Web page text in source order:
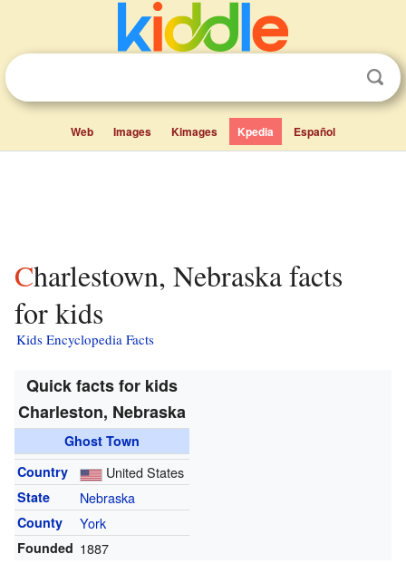
Web Images Kimages Kpedia Español
Charlestown, Nebraska facts
for kids
Kids Encyclopedia Facts
Quick facts for kids
Charleston, Nebraska
Ghost Town
Country
United States
State Nebraska
County York
Founded 1887